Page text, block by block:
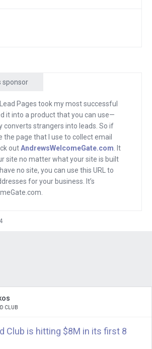
you do, you’ll come back
your story. And make it part
legacy too. Alright, in this
going to find out how
can an entrepreneur
headsets. Joining us is
is the founder of
which as the name says,
Andrew. I’m glad to
you. Before we started,
about the company you
launched
It’s Time Savers. What
Savers?
sponsor
Pages took my most successful
it into a product that you can use—
converts strangers into leads. So if
the page that I use to collect email
outAndrewsWelcomeGate.com . It
site no matter what your site is built
no site, you can use this URL to
for your business. It’s
CLUB
Club is hitting $8M in its first 8